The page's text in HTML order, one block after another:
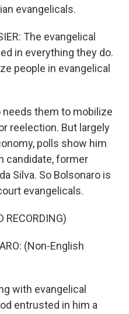
evangelicals.
The evangelical
in everything they do.
people in evangelical
needs them to mobilize
reelection. But largely
polls show him
candidate, former
Silva. So Bolsonaro is
evangelicals.
RECORDING)
(Non-English
with evangelical
entrusted in him a